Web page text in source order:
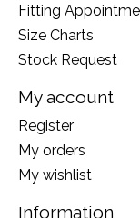
Fitting
Size Charts
Stock Request
My account
Register
My orders
My wishlist
Information